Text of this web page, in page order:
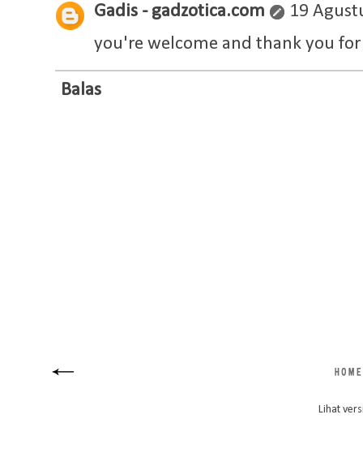
Gadis - gadzotica.com
19
you're welcome and thank you
Balas
Lihat